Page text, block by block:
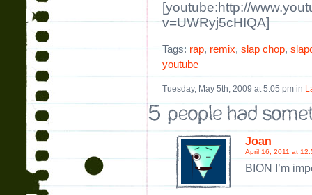
[youtube:http://
v=UWRyj5cHIQA]
Tags: rap, remix, slap chop,
youtube
Tuesday, May 5th, 2009 at 5:05 pm in
Joan
April 16, 2011 at
BION I’m